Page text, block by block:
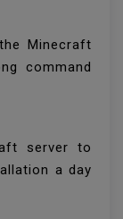
Minecraft
command
server to
a day